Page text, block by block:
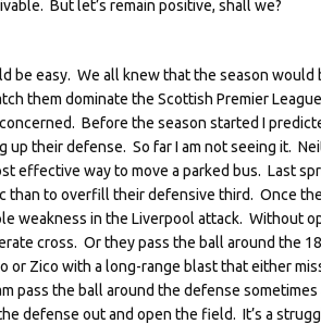
But let’s remain positive, shall we?
be easy. We all knew that the season
them dominate the Scottish Premier
Before the season started I
up their defense. So far I am not seeing it.
effective way to move a parked bus. Last
than to overfill their defensive third. Once
weakness in the Liverpool attack. Without
cross. Or they pass the ball around the
or Zico with a long-range blast that either
pass the ball around the defense
defense out and open the field. It’s a